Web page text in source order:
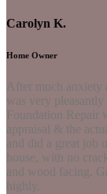
Carolyn K.
Home Owner
After much
was very
Foundation Repair
appraisal & the
and did a great job
house, with no
and wood facing.
highly.